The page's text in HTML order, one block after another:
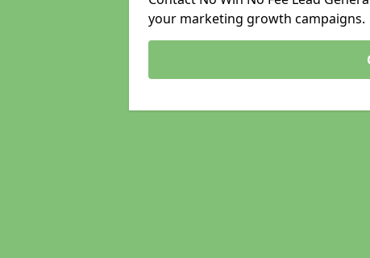
your marketing growth campaigns.